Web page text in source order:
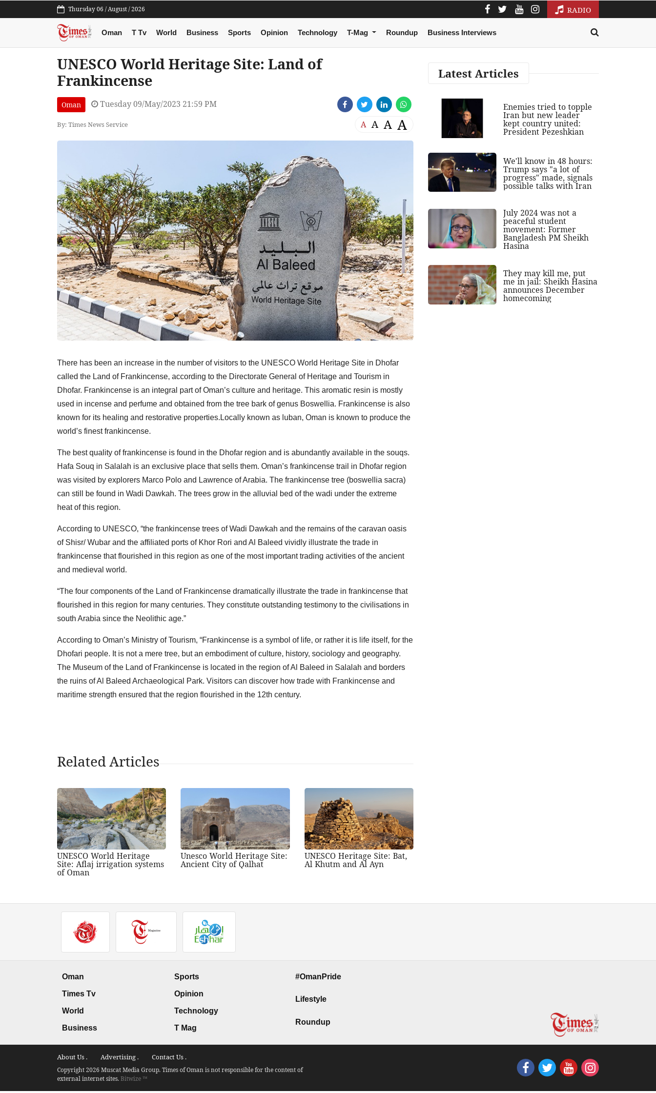
Thursday 06 / August / 2026 RADIO
Oman T Tv World Business Sports Opinion Technology T-Mag Roundup Business Interviews
UNESCO World Heritage Site: Land of
Frankincense
Oman Tuesday 09/May/2023 21:59 PM
By: Times News Service A A A A
There has been an increase in the number of visitors to the UNESCO World Heritage Site in Dhofar
called the Land of Frankincense, according to the Directorate General of Heritage and Tourism in
Dhofar. Frankincense is an integral part of Oman’s culture and heritage. This aromatic resin is mostly
used in incense and perfume and obtained from the tree bark of genus Boswellia. Frankincense is also
known for its healing and restorative properties.Locally known as luban, Oman is known to produce the
world’s finest frankincense.
The best quality of frankincense is found in the Dhofar region and is abundantly available in the souqs.
Hafa Souq in Salalah is an exclusive place that sells them. Oman’s frankincense trail in Dhofar region
was visited by explorers Marco Polo and Lawrence of Arabia. The frankincense tree (boswellia sacra)
can still be found in Wadi Dawkah. The trees grow in the alluvial bed of the wadi under the extreme
heat of this region.
According to UNESCO, “the frankincense trees of Wadi Dawkah and the remains of the caravan oasis
of Shisr/ Wubar and the affiliated ports of Khor Rori and Al Baleed vividly illustrate the trade in
frankincense that flourished in this region as one of the most important trading activities of the ancient
and medieval world.
“The four components of the Land of Frankincense dramatically illustrate the trade in frankincense that
flourished in this region for many centuries. They constitute outstanding testimony to the civilisations in
south Arabia since the Neolithic age.”
According to Oman’s Ministry of Tourism, “Frankincense is a symbol of life, or rather it is life itself, for the
Dhofari people. It is not a mere tree, but an embodiment of culture, history, sociology and geography.
The Museum of the Land of Frankincense is located in the region of Al Baleed in Salalah and borders
the ruins of Al Baleed Archaeological Park. Visitors can discover how trade with Frankincense and
maritime strength ensured that the region flourished in the 12th century.
Related Articles
UNESCO World Heritage
Site: Aflaj irrigation systems
of Oman
Unesco World Heritage Site:
Ancient City of Qalhat
UNESCO Heritage Site: Bat,
Al Khutm and Al Ayn
Latest Articles
Enemies tried to topple
Iran but new leader
kept country united:
President Pezeshkian
We'll know in 48 hours:
Trump says "a lot of
progress" made, signals
possible talks with Iran
July 2024 was not a
peaceful student
movement: Former
Bangladesh PM Sheikh
Hasina
They may kill me, put
me in jail: Sheikh Hasina
announces December
homecoming
Oman
Times Tv
World
Business
Sports
Opinion
Technology
T Mag
#OmanPride
Lifestyle
Roundup
About Us . Advertising . Contact Us .
Copyright 2026 Muscat Media Group. Times of Oman is not responsible for the content of
external internet sites.Bitwize ™